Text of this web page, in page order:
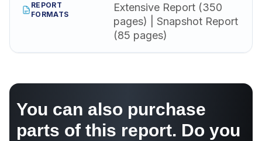
REPORT
FORMATS
Extensive Report (350
pages) | Snapshot Report
(85 pages)
You can also purchase
parts of this report. Do you